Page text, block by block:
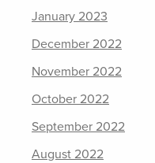
January 2023
December 2022
November 2022
October 2022
September 2022
August 2022